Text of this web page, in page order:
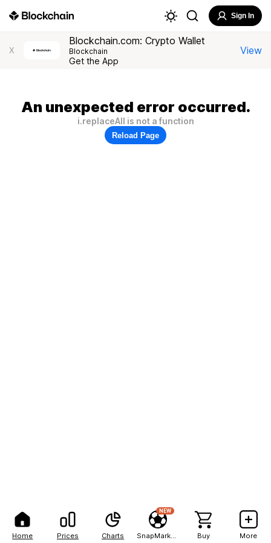
Home Prices Charts
NEW
Buy More
Sign In
X
Blockchain.com: Crypto Wallet
Blockchain
Get the App
View
An unexpected error occurred.
i.replaceAll is not a function
Reload Page